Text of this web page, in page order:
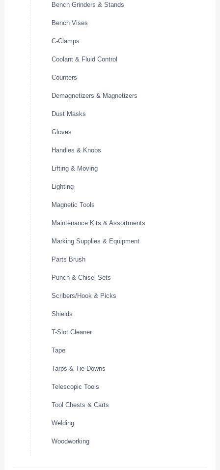
Bench Grinders & Stands
Bench Vises
C-Clamps
Coolant & Fluid Control
Counters
Demagnetizers & Magnetizers
Dust Masks
Gloves
Handles & Knobs
Lifting & Moving
Lighting
Magnetic Tools
Maintenance Kits & Assortments
Marking Supplies & Equipment
Parts Brush
Punch & Chisel Sets
Scribers/Hook & Picks
Shields
T-Slot Cleaner
Tape
Tarps & Tie Downs
Telescopic Tools
Tool Chests & Carts
Welding
Woodworking